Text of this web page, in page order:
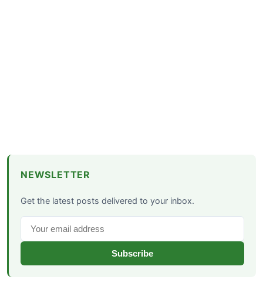
NEWSLETTER
Get the latest posts delivered to your inbox.
Subscribe